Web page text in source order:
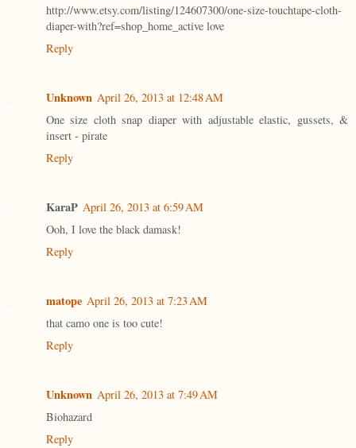
http://www.etsy.com/listing/124607300/one-size-touchtape-cloth-
diaper-with?ref=shop_home_active love
Reply
Unknown April 26, 2013 at 12:48 AM
One size cloth snap diaper with adjustable elastic, gussets, &
insert - pirate
Reply
KaraP April 26, 2013 at 6:59 AM
Ooh, I love the black damask!
Reply
matope April 26, 2013 at 7:23 AM
that camo one is too cute!
Reply
Unknown April 26, 2013 at 7:49 AM
Biohazard
Reply